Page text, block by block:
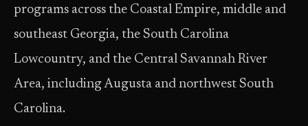
programs across the Coastal Empire, middle and
southeast Georgia, the South Carolina
Lowcountry, and the Central Savannah River
Area, including Augusta and northwest South
Carolina.